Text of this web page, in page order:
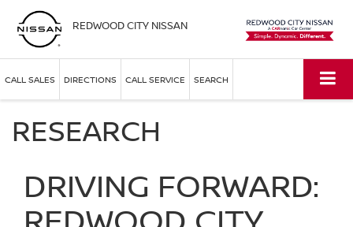
REDWOOD CITY NISSAN
CALL SALES DIRECTIONS CALL SERVICE SEARCH
RESEARCH
DRIVING FORWARD: